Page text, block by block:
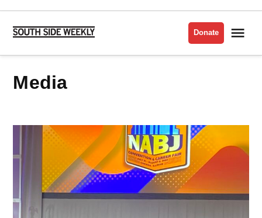
Skip
content
Side
Donate
media